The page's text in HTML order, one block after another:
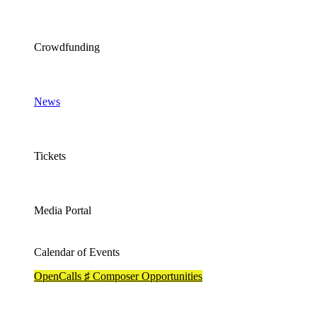
Crowdfunding
News
Tickets
Media Portal
Calendar of Events
OpenCalls ♯ Composer Opportunities